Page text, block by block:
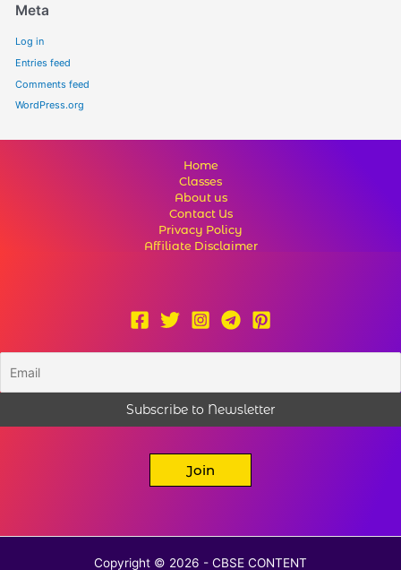
Meta
Log in
Entries feed
Comments feed
WordPress.org
Home
Classes
About us
Contact Us
Privacy Policy
Affiliate Disclaimer
Join
Copyright © 2026 - CBSE CONTENT